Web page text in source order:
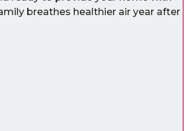
breathes healthier air year after